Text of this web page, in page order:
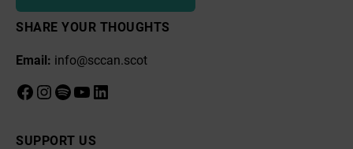
SHARE YOUR THOUGHTS
Email: info@sccan.scot
Facebook
Instagram
Spotify
YouTube
LinkedIn
SUPPORT US